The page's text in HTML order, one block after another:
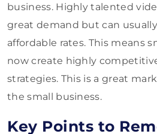
business. Highly talented
great demand but can
affordable rates. This means
now create highly
strategies. This is a great
the small business.
Key Points to